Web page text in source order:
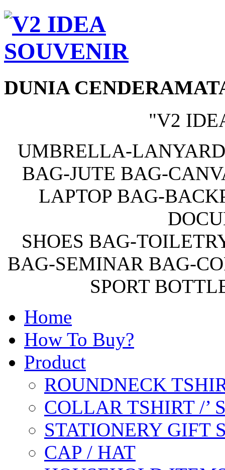
DUNIA
"V2
UMBRELLA-
BAG-JUTE BAG-
LAPTOP BAG-
SHOES BAG-
BAG-SEMINAR BAG-
SPORT
Home
How To Buy?
Product
ROUNDNECK
COLLAR TSHIRT /’
STATIONERY GIFT
CAP / HAT